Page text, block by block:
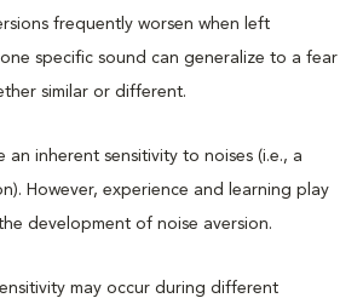
frequently worsen when left
specific sound can generalize to a fear
similar or different.
an inherent sensitivity to noises (i.e., a
However, experience and learning play
development of noise aversion.
may occur during different